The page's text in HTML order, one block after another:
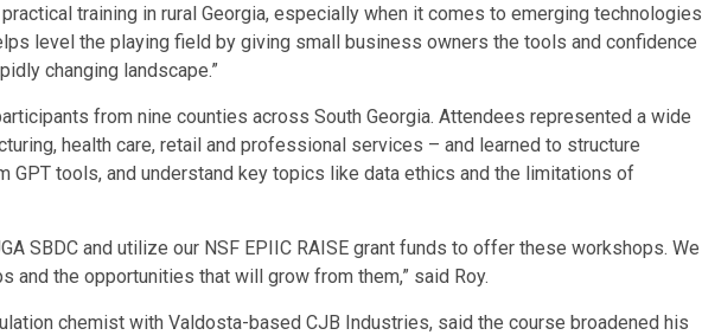
training in rural Georgia, especially when it comes to emerging technologies
level the playing field by giving small business owners the tools and confidence
changing landscape.”
from nine counties across South Georgia. Attendees represented a wide
health care, retail and professional services – and learned to structure
tools, and understand key topics like data ethics and the limitations of
SBDC and utilize our NSF EPIIC RAISE grant funds to offer these workshops. We
and the opportunities that will grow from them,” said Roy.
chemist with Valdosta-based CJB Industries, said the course broadened his